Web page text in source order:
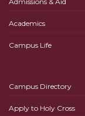
Academics
Campus Life
Campus Directory
Apply to Holy Cross